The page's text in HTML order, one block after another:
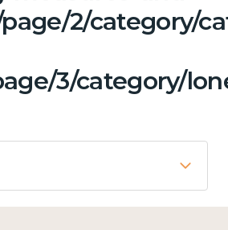
2/category/
3/category/